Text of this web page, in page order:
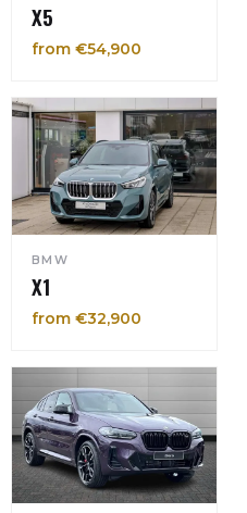
X5
from €54,900
BMW
X1
from €32,900